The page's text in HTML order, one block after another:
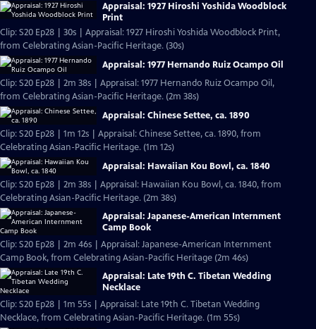
Appraisal: 1927 Hiroshi Yoshida Woodblock
Print
Clip: S20 Ep28 | 30s | Appraisal: 1927 Hiroshi Yoshida Woodblock Print,
from Celebrating Asian-Pacific Heritage. (30s)
Appraisal: 1977 Hernando Ruiz Ocampo Oil
Clip: S20 Ep28 | 2m 38s | Appraisal: 1977 Hernando Ruiz Ocampo Oil,
from Celebrating Asian-Pacific Heritage. (2m 38s)
Appraisal: Chinese Settee, ca. 1890
Clip: S20 Ep28 | 1m 12s | Appraisal: Chinese Settee, ca. 1890, from
Celebrating Asian-Pacific Heritage. (1m 12s)
Appraisal: Hawaiian Kou Bowl, ca. 1840
Clip: S20 Ep28 | 2m 38s | Appraisal: Hawaiian Kou Bowl, ca. 1840, from
Celebrating Asian-Pacific Heritage. (2m 38s)
Appraisal: Japanese-American Internment
Camp Book
Clip: S20 Ep28 | 2m 46s | Appraisal: Japanese-American Internment
Camp Book, from Celebrating Asian-Pacific Heritage (2m 46s)
Appraisal: Late 19th C. Tibetan Wedding
Necklace
Clip: S20 Ep28 | 1m 55s | Appraisal: Late 19th C. Tibetan Wedding
Necklace, from Celebrating Asian-Pacific Heritage. (1m 55s)